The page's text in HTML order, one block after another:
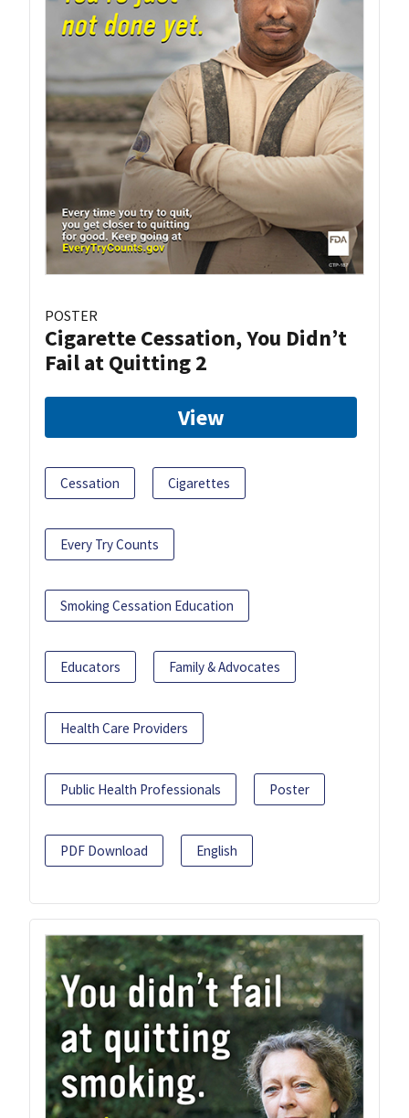
POSTER
Cigarette Cessation, You Didn’t
Fail at Quitting 2
View
Cessation Cigarettes
Every Try Counts
Smoking Cessation Education
Educators Family & Advocates
Health Care Providers
Public Health Professionals Poster
PDF Download English